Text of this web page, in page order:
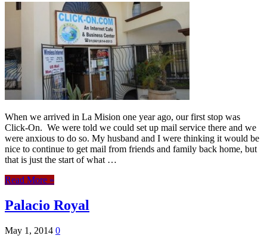
When we arrived in La Mision one year ago, our first stop was
Click-On. We were told we could set up mail service there and we
were anxious to do so. My husband and I were thinking it would be
nice to continue to get mail from friends and family back home, but
that is just the start of what …
Read More »
Palacio Royal
May 1, 2014 0